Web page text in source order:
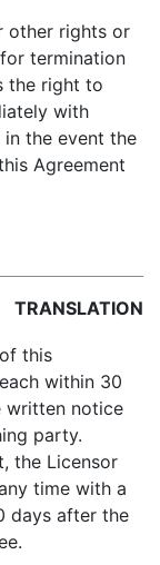
other rights or
termination
the right to
with
the event the
Agreement
TRANSLATION
this
within 30
written notice
party.
the Licensor
time with a
days after the